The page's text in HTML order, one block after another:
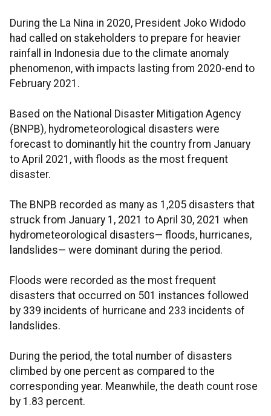
During the La Nina in 2020, President Joko Widodo
had called on stakeholders to prepare for heavier
rainfall in Indonesia due to the climate anomaly
phenomenon, with impacts lasting from 2020-end to
February 2021.
Based on the National Disaster Mitigation Agency
(BNPB), hydrometeorological disasters were
forecast to dominantly hit the country from January
to April 2021, with floods as the most frequent
disaster.
The BNPB recorded as many as 1,205 disasters that
struck from January 1, 2021 to April 30, 2021 when
hydrometeorological disasters— floods, hurricanes,
landslides— were dominant during the period.
Floods were recorded as the most frequent
disasters that occurred on 501 instances followed
by 339 incidents of hurricane and 233 incidents of
landslides.
During the period, the total number of disasters
climbed by one percent as compared to the
corresponding year. Meanwhile, the death count rose
by 1.83 percent.